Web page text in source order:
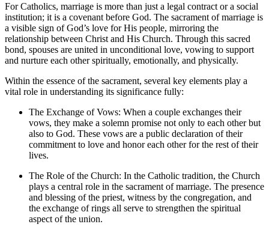
For Catholics, marriage is more than just a legal contract or a social
institution; it is a covenant before God. The sacrament of marriage is
a visible sign of God’s love for His people, mirroring the
relationship between Christ and His Church. Through this sacred
bond, spouses are united in unconditional love, vowing to support
and nurture each other spiritually, emotionally, and physically.
Within the essence of the sacrament, several key elements play a
vital role in understanding its significance fully:
The Exchange of Vows: When a couple exchanges their
vows, they make a solemn promise not only to each other but
also to God. These vows are a public declaration of their
commitment to love and honor each other for the rest of their
lives.
The Role of the Church: In the Catholic tradition, the Church
plays a central role in the sacrament of marriage. The presence
and blessing of the priest, witness by the congregation, and
the exchange of rings all serve to strengthen the spiritual
aspect of the union.